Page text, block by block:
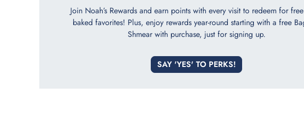
Join Noah’s Rewards and earn points with every visit to redeem for
baked favorites! Plus, enjoy rewards year-round starting with a free
Shmear with purchase, just for signing up.
SAY 'YES' TO PERKS!